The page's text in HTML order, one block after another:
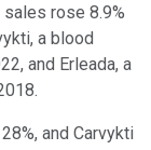
sales rose 8.9%
a blood
and Erleada, a
and Carvykti